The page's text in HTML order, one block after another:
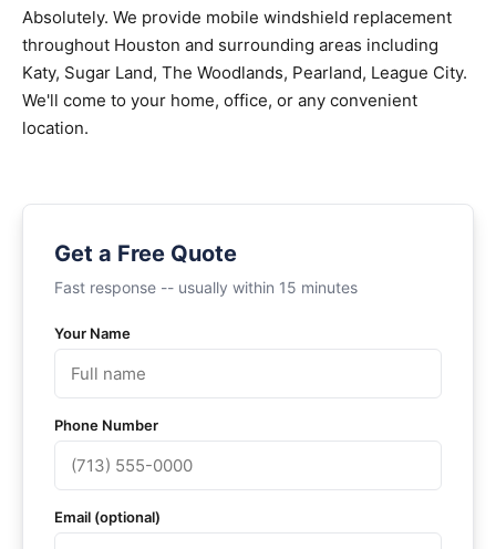
Absolutely. We provide mobile windshield replacement
throughout Houston and surrounding areas including
Katy, Sugar Land, The Woodlands, Pearland, League City.
We'll come to your home, office, or any convenient
location.
Get a Free Quote
Fast response -- usually within 15 minutes
Your Name
Phone Number
Email (optional)